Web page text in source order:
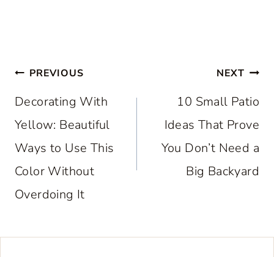
Post
navigation
PREVIOUS
Decorating With
Yellow: Beautiful
Ways to Use This
Color Without
Overdoing It
NEXT
10 Small Patio
Ideas That Prove
You Don’t Need a
Big Backyard